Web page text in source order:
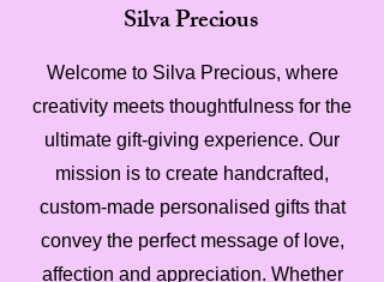
Silva Precious
Welcome to Silva Precious, where
creativity meets thoughtfulness for the
ultimate gift-giving experience. Our
mission is to create handcrafted,
custom-made personalised gifts that
convey the perfect message of love,
affection and appreciation. Whether